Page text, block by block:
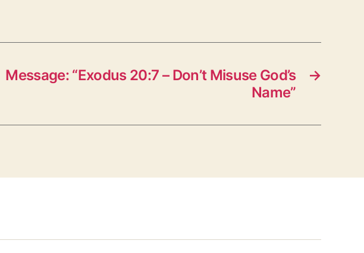
→
Message: “Exodus 20:7 – Don’t Misuse God’s
Name”